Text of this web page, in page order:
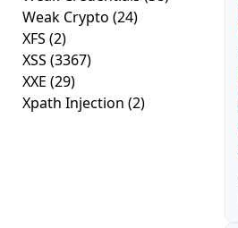
Weak Crypto (24)
XFS (2)
XSS (3367)
XXE (29)
Xpath Injection (2)